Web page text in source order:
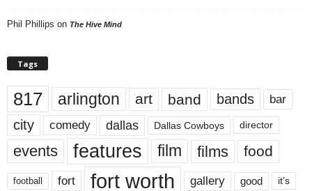
Phil Phillips on The Hive Mind
Tags
817 arlington art band bands bar
city comedy dallas Dallas Cowboys director
events features film films food
football fort fort worth gallery good it’s